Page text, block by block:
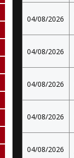
04/08/2026
04/08/2026
04/08/2026
04/08/2026
04/08/2026